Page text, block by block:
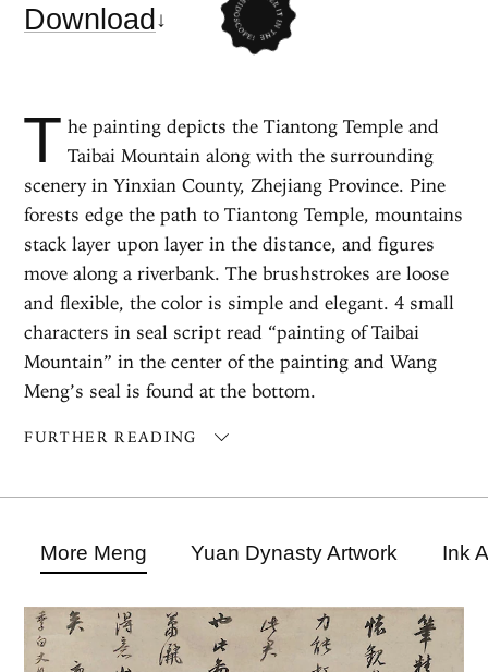
Download
T he painting depicts the Tiantong Temple and
Taibai Mountain along with the surrounding
scenery in Yinxian County, Zhejiang Province. Pine
forests edge the path to Tiantong Temple, mountains
stack layer upon layer in the distance, and figures
move along a riverbank. The brushstrokes are loose
and flexible, the color is simple and elegant. 4 small
characters in seal script read “painting of Taibai
Mountain” in the center of the painting and Wang
Meng’s seal is found at the bottom.
FURTHER READING
More Meng Yuan Dynasty Artwork Ink